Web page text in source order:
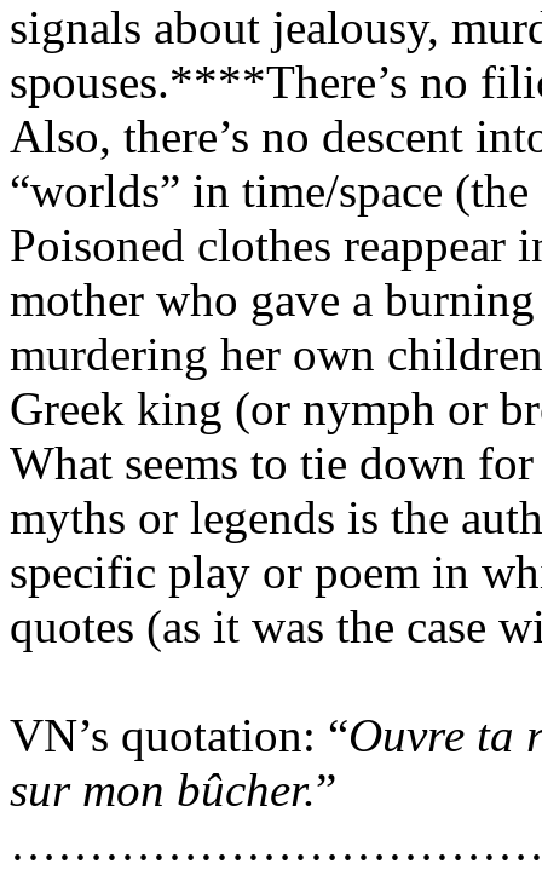
signals about jealousy,
spouses.****There’s no
Also, there’s no descent
“worlds” in time/space
Poisoned clothes reappear
mother who gave a
murdering her own
Greek king (or nymph or
What seems to tie down
myths or legends is the
specific play or poem in
quotes (as it was the case
VN’s quotation: “Ouvre ta
sur mon bûcher.”